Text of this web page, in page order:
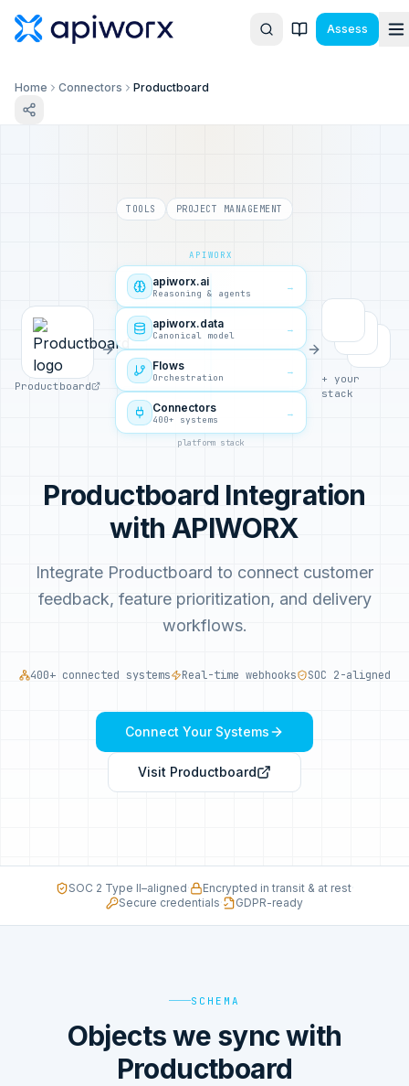
Assess
Home Connectors Productboard
TOOLS PROJECT MANAGEMENT
Productboard
APIWORX
apiworx.ai
Reasoning & agents
→
apiworx.data
Canonical model
→
Flows
Orchestration
→
Connectors
400+ systems
→
platform stack
+ your
stack
Productboard Integration
with APIWORX
Integrate Productboard to connect customer
feedback, feature prioritization, and delivery
workflows.
400+ connected systems Real-time webhooks SOC 2-aligned
Connect Your Systems
Visit Productboard
SOC 2 Type II–aligned· Encrypted in transit & at rest·
Secure credentials· GDPR-ready
SCHEMA
Objects we sync with
Productboard